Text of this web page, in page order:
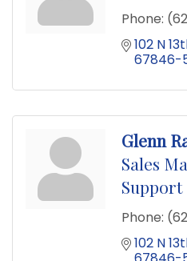
Phone:
102 N
67846-
Glenn
Sales
Support
Phone:
102 N